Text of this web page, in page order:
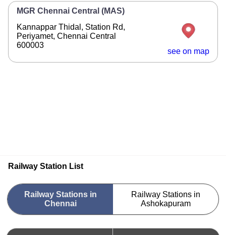
MGR Chennai Central (MAS)
Kannappar Thidal, Station Rd,
Periyamet, Chennai Central
600003
see on map
Railway Station List
Railway Stations in
Chennai
Railway Stations in
Ashokapuram